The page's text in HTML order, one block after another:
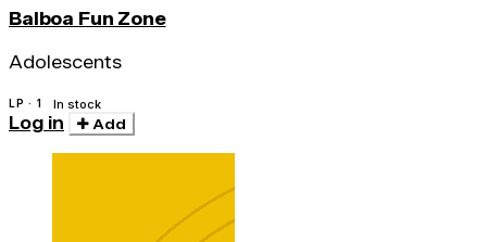
Balboa Fun Zone
Adolescents
LP · 1 In stock
Log in Add